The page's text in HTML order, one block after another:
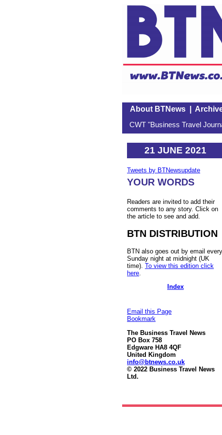
About BTNews|
CWT "Business Travel
21 JUNE 2021
Tweets by BTNewsupdate
YOUR WORDS
Readers are invited to add their
comments to any story. Click on
the article to see and add.
BTN DISTRIBUTION
BTN also goes out by email every
Sunday night at midnight (UK
time). To view this edition click
here
Index
Email this Page
Bookmark
The Business Travel News
PO Box 758
Edgware HA8 4QF
United Kingdom
info@btnews.co.uk
© 2022 Business Travel News
Ltd.